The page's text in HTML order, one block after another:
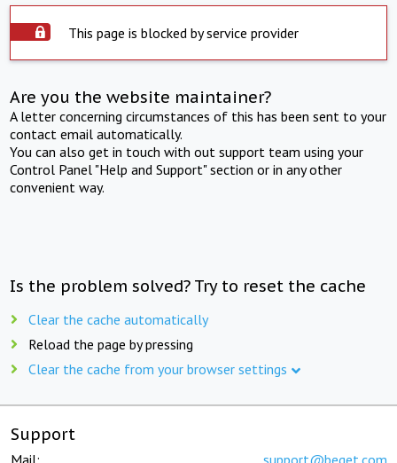
This page is blocked by service provider
Are you the website maintainer?
A letter concerning circumstances of this has been sent to your
contact email automatically.
You can also get in touch with out support team using your
Control Panel "Help and Support" section or in any other
convenient way.
Is the problem solved? Try to reset the cache
Clear the cache automatically
Reload the page by pressing
Clear the cache from your browser settings
Support
Mail: support@beget.com